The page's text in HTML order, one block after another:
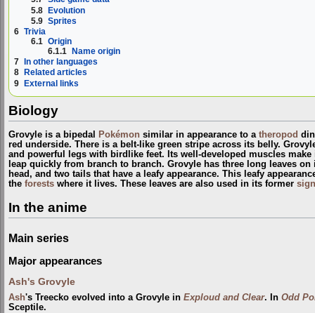
5.8 Evolution
5.9 Sprites
6 Trivia
6.1 Origin
6.1.1
Name origin
7
In other languages
8
Related articles
9 External links
Biology
Grovyle is a bipedal Pokémon similar in appearance to a theropod
red underside. There is a belt-like green stripe across its belly.
and powerful legs with birdlike feet. Its well-developed muscles
leap quickly from branch to branch. Grovyle has three long leaves
head, and two tails that have a leafy appearance. This leafy
the forests where it lives. These leaves are also used in its former
In the anime
Main series
Major appearances
Ash's Grovyle
Ash's Treecko evolved into a Grovyle in Exploud and Clear. In Odd
Sceptile.